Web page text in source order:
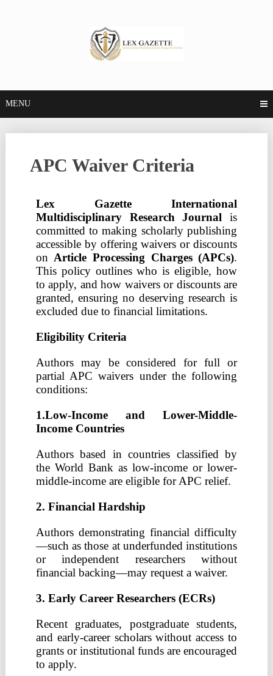
MENU
APC Waiver Criteria
Lex Gazette International
Multidisciplinary Research Journal is
committed to making scholarly publishing
accessible by offering waivers or discounts
on Article Processing Charges (APCs).
This policy outlines who is eligible, how
to apply, and how waivers or discounts are
granted, ensuring no deserving research is
excluded due to financial limitations.
Eligibility Criteria
Authors may be considered for full or
partial APC waivers under the following
conditions:
1.Low-Income and Lower-Middle-
Income Countries
Authors based in countries classified by
the World Bank as low-income or lower-
middle-income are eligible for APC relief.
2. Financial Hardship
Authors demonstrating financial difficulty
—such as those at underfunded institutions
or independent researchers without
financial backing—may request a waiver.
3. Early Career Researchers (ECRs)
Recent graduates, postgraduate students,
and early-career scholars without access to
grants or institutional funds are encouraged
to apply.